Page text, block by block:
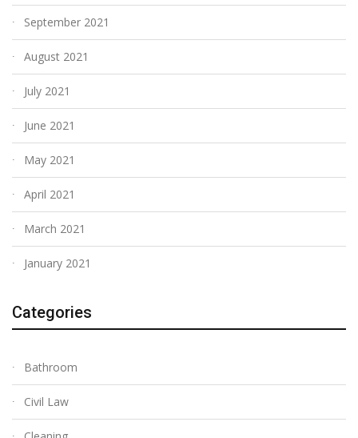
September 2021
August 2021
July 2021
June 2021
May 2021
April 2021
March 2021
January 2021
Categories
Bathroom
Civil Law